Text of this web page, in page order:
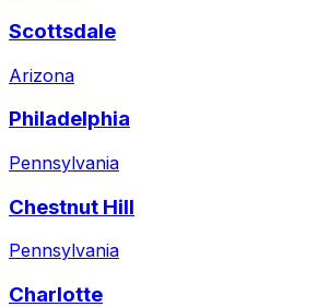
Scottsdale
Arizona
Philadelphia
Pennsylvania
Chestnut Hill
Pennsylvania
Charlotte